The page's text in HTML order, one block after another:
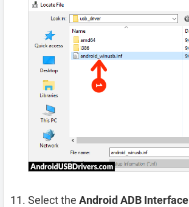
Select the Android ADB Interface